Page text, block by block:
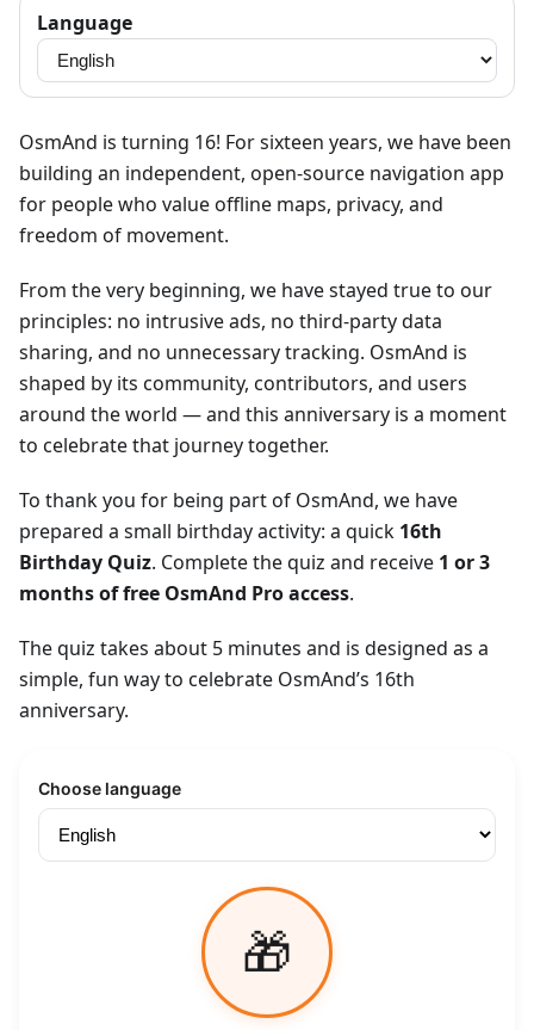
Language
OsmAnd is turning 16! For sixteen years, we have been
building an independent, open-source navigation app
for people who value offline maps, privacy, and
freedom of movement.
From the very beginning, we have stayed true to our
principles: no intrusive ads, no third-party data
sharing, and no unnecessary tracking. OsmAnd is
shaped by its community, contributors, and users
around the world — and this anniversary is a moment
to celebrate that journey together.
To thank you for being part of OsmAnd, we have
prepared a small birthday activity: a quick 16th
Birthday Quiz. Complete the quiz and receive 1 or 3
months of free OsmAnd Pro access.
The quiz takes about 5 minutes and is designed as a
simple, fun way to celebrate OsmAnd’s 16th
anniversary.